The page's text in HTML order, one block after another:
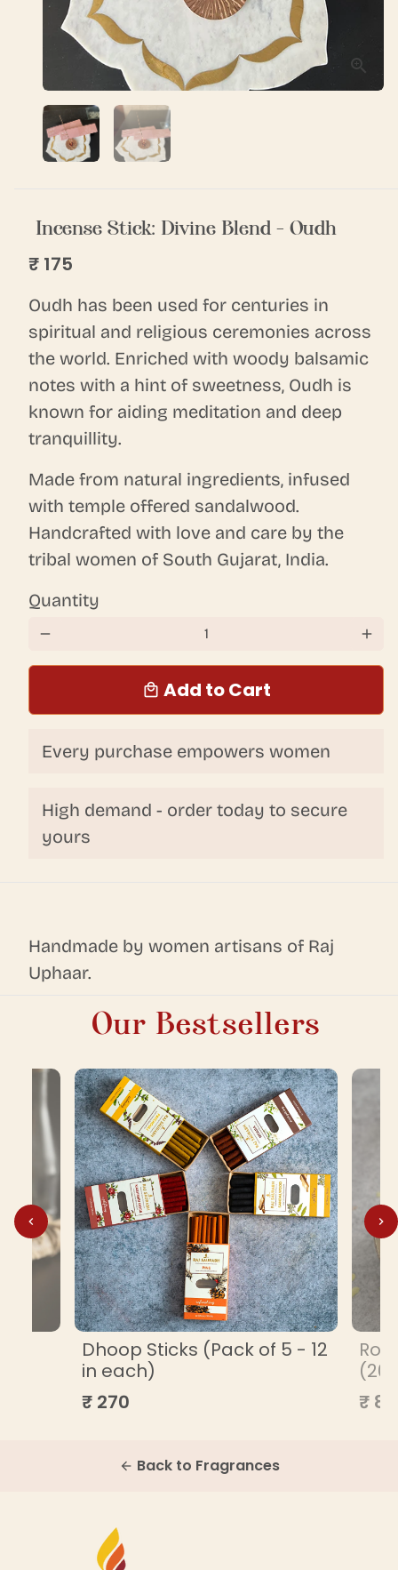
Incense Stick: Divine Blend - Oudh
₹ 175
Oudh has been used for centuries in
spiritual and religious ceremonies across
the world. Enriched with woody balsamic
notes with a hint of sweetness, Oudh is
known for aiding meditation and deep
tranquillity.
Made from natural ingredients, infused
with temple offered sandalwood.
Handcrafted with love and care by the
tribal women of South Gujarat, India.
Quantity
remove add
local_mall Add to Cart
Every purchase empowers women
High demand - order today to secure
yours
Handmade by women artisans of Raj
Uphaar.
Our Bestsellers
Dhoop Sticks (Pack of 5 - 12
in each)
₹ 270
₹ 85
arrow_back Back to Fragrances